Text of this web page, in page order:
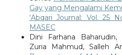
Gay yang Mengalami
‘Abqari Journal: Vol. 25
MASEC
Dini Farhana
Zuria Mahmud, Salleh